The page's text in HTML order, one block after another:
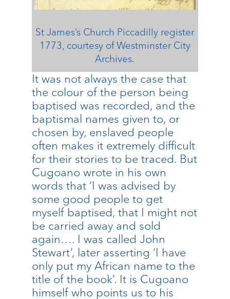
St James’s Church Piccadilly register
1773, courtesy of Westminster City
Archives.
It was not always the case that
the colour of the person being
baptised was recorded, and the
baptismal names given to, or
chosen by, enslaved people
often makes it extremely difficult
for their stories to be traced. But
Cugoano wrote in his own
words that ‘I was advised by
some good people to get
myself baptised, that I might not
be carried away and sold
again…. I was called John
Stewart’, later asserting ‘I have
only put my African name to the
title of the book’. It is Cugoano
himself who points us to his